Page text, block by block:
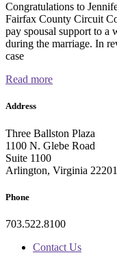
Congratulations to
Fairfax County Circuit
pay spousal support to a
during the marriage. In
case
Read more
Address
Three Ballston Plaza
1100 N. Glebe Road
Suite 1100
Arlington, Virginia 22201
Phone
703.522.8100
Contact Us